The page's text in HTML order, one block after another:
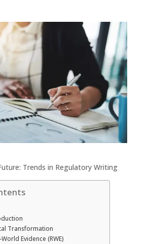
Trends in Regulatory Writing
Transformation
World Evidence (RWE)